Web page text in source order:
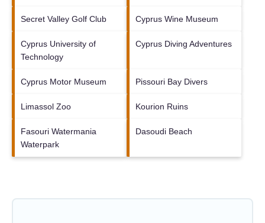
Secret Valley Golf Club Cyprus Wine Museum
Cyprus University of
Technology
Cyprus Diving Adventures
Cyprus Motor Museum Pissouri Bay Divers
Limassol Zoo Kourion Ruins
Fasouri Watermania
Waterpark
Dasoudi Beach